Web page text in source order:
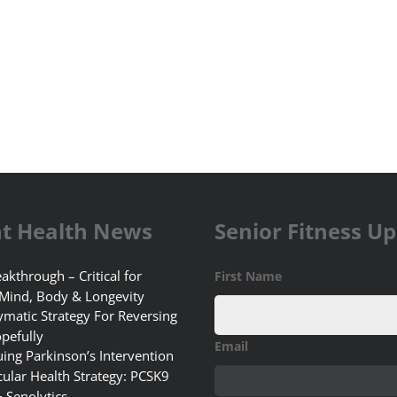
Health News
– Critical for
Body & Longevity
Strategy For Reversing
Parkinson’s Intervention
Health Strategy: PCSK9
Senior Fitness
First Name
Email